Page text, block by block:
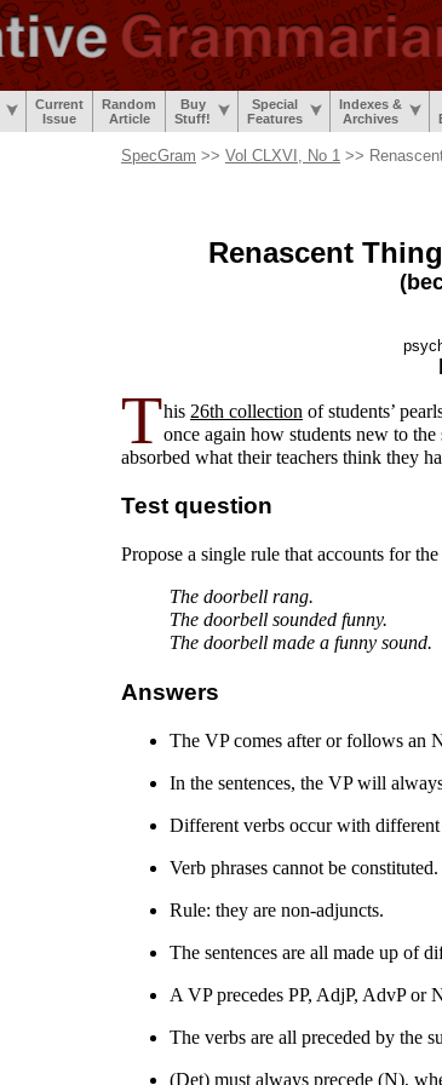
Current
Issue
Random
Article
Buy
Stuff!
Special
Features
Indexes &
Archives
SpecGram >> Vol CLXVI, No 1 >>
Renascent
This 26th collection of students’
once again how students new to
absorbed what their teachers think they
Test question
Propose a single rule that accounts for
The doorbell rang.
The doorbell sounded funny.
The doorbell made a funny sound.
Answers
The VP comes after or follows an
In the sentences, the VP will
Different verbs occur with different
Verb phrases cannot be
Rule: they are non-adjuncts.
The sentences are all made up of
A VP precedes PP, AdjP, AdvP or
The verbs are all preceded by the
(Det) must always precede (N),